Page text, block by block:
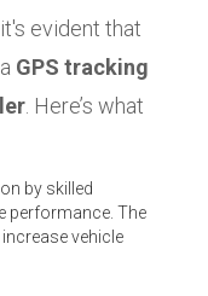
evident that
GPS tracking
Here’s what
by skilled
performance. The
vehicle